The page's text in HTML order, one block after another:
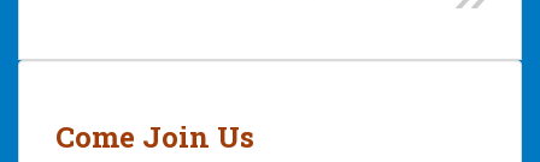
Post
Come Join Us